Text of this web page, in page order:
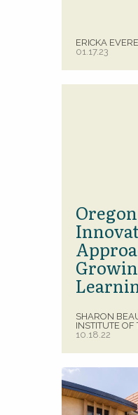
ERICKA
01.17.23
Oregon
SHARON
INSTITUTE OF
10.18.22